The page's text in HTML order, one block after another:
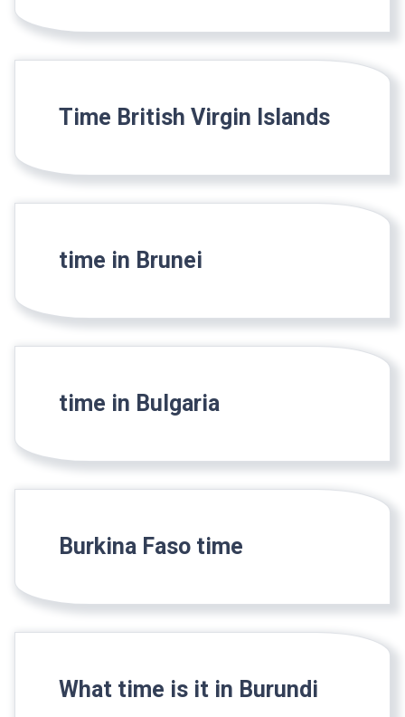
Time British Virgin Islands
time in Brunei
time in Bulgaria
Burkina Faso time
What time is it in Burundi